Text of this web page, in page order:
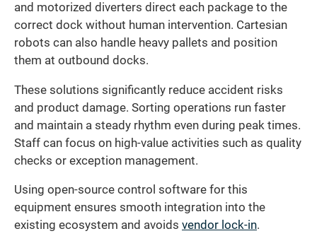
and motorized diverters direct each package to the
correct dock without human intervention. Cartesian
robots can also handle heavy pallets and position
them at outbound docks.
These solutions significantly reduce accident risks
and product damage. Sorting operations run faster
and maintain a steady rhythm even during peak times.
Staff can focus on high-value activities such as quality
checks or exception management.
Using open-source control software for this
equipment ensures smooth integration into the
existing ecosystem and avoids vendor lock-in.